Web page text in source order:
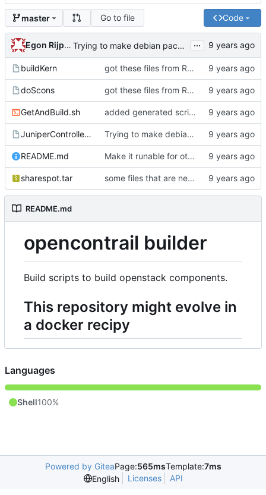
master Go to file Code
Egon Rijpkema Trying to make debian packages ...
buildKern got these files from Rein over email
doScons got these files from Rein over email
GetAndBuild.sh added generated script here
JuniperControllerBuild Trying to make debian packages
README.md Make it runable for other users
sharespot.tar some files that are needed too
README.md
opencontrail builder
Build scripts to build openstack components.
This repository might evolve in
a docker recipy
Languages
Shell100%
Powered by GiteaPage:565msTemplate:7ms
English
Licenses API